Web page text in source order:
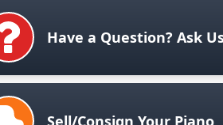
Have a Question? Ask
Sell/Consign Your Piano